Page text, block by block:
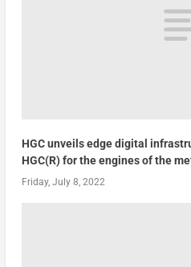
HGC unveils edge digital
HGC(R) for the engines of the
Friday, July 8, 2022